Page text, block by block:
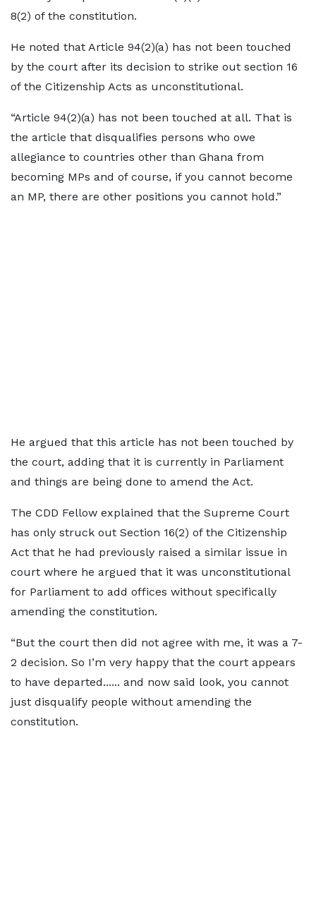
8(2) of the constitution.
He noted that Article 94(2)(a) has not been touched
by the court after its decision to strike out section 16
of the Citizenship Acts as unconstitutional.
“Article 94(2)(a) has not been touched at all. That is
the article that disqualifies persons who owe
allegiance to countries other than Ghana from
becoming MPs and of course, if you cannot become
an MP, there are other positions you cannot hold.”
He argued that this article has not been touched by
the court, adding that it is currently in Parliament
and things are being done to amend the Act.
The CDD Fellow explained that the Supreme Court
has only struck out Section 16(2) of the Citizenship
Act that he had previously raised a similar issue in
court where he argued that it was unconstitutional
for Parliament to add offices without specifically
amending the constitution.
“But the court then did not agree with me, it was a 7-
2 decision. So I’m very happy that the court appears
to have departed...... and now said look, you cannot
just disqualify people without amending the
constitution.